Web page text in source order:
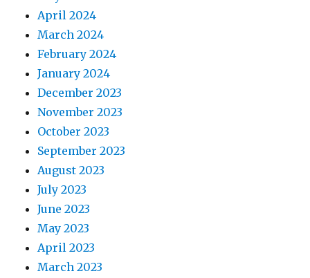
April 2024
March 2024
February 2024
January 2024
December 2023
November 2023
October 2023
September 2023
August 2023
July 2023
June 2023
May 2023
April 2023
March 2023